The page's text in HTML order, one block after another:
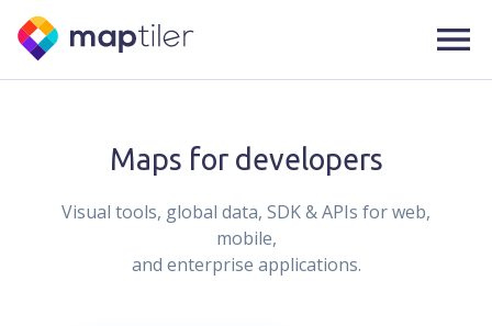
Maps for developers
Visual tools, global data, SDK & APIs for web,
mobile,
and enterprise applications.